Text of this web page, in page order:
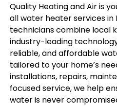
Quality Heating and Air is
all water heater services in
technicians combine local
industry-leading
reliable, and affordable
tailored to your home’s
installations, repairs,
focused service, we help
water is never